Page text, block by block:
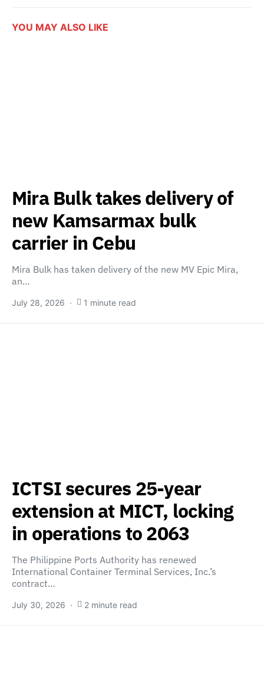
YOU MAY ALSO LIKE
Mira Bulk takes delivery of
new Kamsarmax bulk
carrier in Cebu
Mira Bulk has taken delivery of the new MV Epic Mira,
an…
July 28, 2026 1 minute read
ICTSI secures 25-year
extension at MICT, locking
in operations to 2063
The Philippine Ports Authority has renewed
International Container Terminal Services, Inc.’s
contract…
July 30, 2026 2 minute read